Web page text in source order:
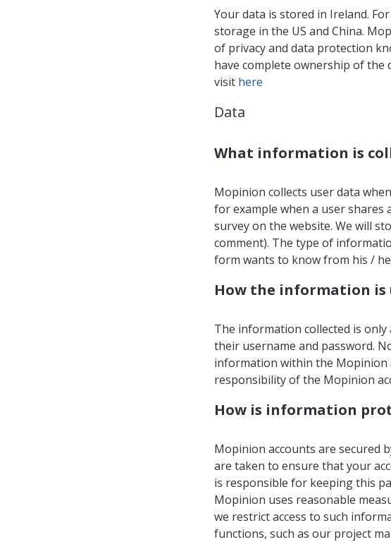
Your data is stored in Ireland.
storage in the US and China.
of privacy and data protection
have complete ownership of the
visit here
Data
What information is
Mopinion collects user data
for example when a user
survey on the website. We will
comment). The type of
form wants to know from his /
How the information is
The information collected is
their username and password.
information within the Mopinion
responsibility of the Mopinion
How is information
Mopinion accounts are secured
are taken to ensure that your
is responsible for keeping this
Mopinion uses reasonable
we restrict access to such
functions, such as our project